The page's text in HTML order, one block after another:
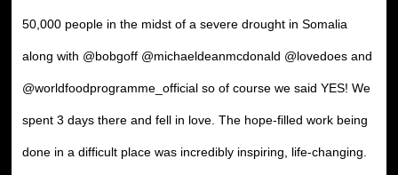
50,000 people in the midst of a severe drought in Somalia
along with @bobgoff @michaeldeanmcdonald @lovedoes and
@worldfoodprogramme_official so of course we said YES! We
spent 3 days there and fell in love. The hope-filled work being
done in a difficult place was incredibly inspiring, life-changing.